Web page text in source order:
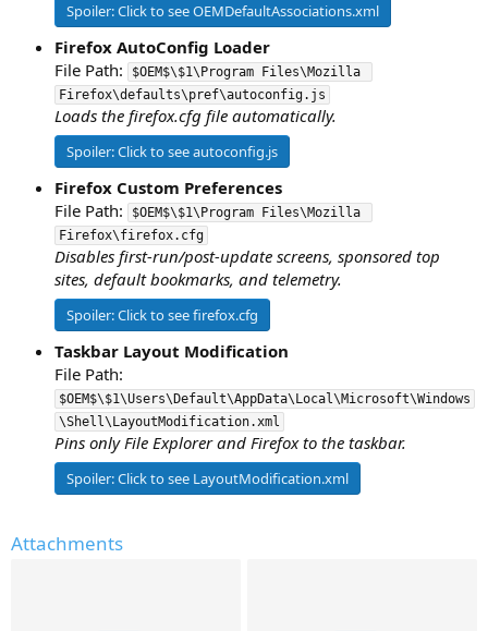
Spoiler:Click to see OEMDefaultAssociations.xml
Firefox AutoConfig Loader
File Path:
$OEM$\$1\Program Files\Mozilla
Firefox\defaults\pref\autoconfig.js
Loads the firefox.cfg file automatically.
Spoiler:Click to see autoconfig.js
Firefox Custom Preferences
File Path:
$OEM$\$1\Program Files\Mozilla
Firefox\firefox.cfg
Disables first-run/post-update screens, sponsored top
sites, default bookmarks, and telemetry.
Spoiler:Click to see firefox.cfg
Taskbar Layout Modification
File Path:
$OEM$\$1\Users\Default\AppData\Local\Microsoft\Windows
\Shell\LayoutModification.xml
Pins only File Explorer and Firefox to the taskbar.
Spoiler:Click to see LayoutModification.xml
Attachments